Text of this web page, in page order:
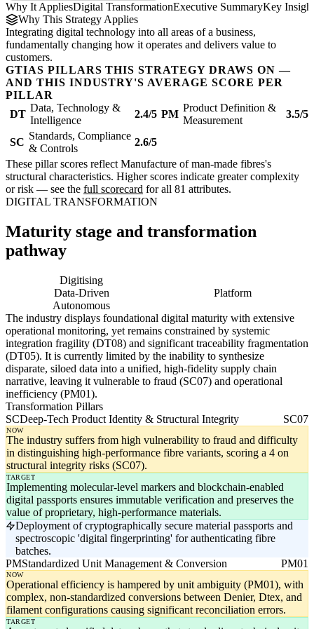
Why It AppliesDigital TransformationExecutive SummaryKey
Why This Strategy Applies
Integrating digital technology into all areas of a business,
fundamentally changing how it operates and delivers value to
customers.
GTIAS PILLARS THIS STRATEGY DRAWS ON —
AND THIS INDUSTRY'S AVERAGE SCORE PER
PILLAR
DT
Data, Technology &
Intelligence
2.4/5 PM
Product Definition &
Measurement
3.5/5
SC
Standards, Compliance
& Controls
2.6/5
These pillar scores reflect Manufacture of man-made fibres's
structural characteristics. Higher scores indicate greater complexity
or risk — see the full scorecard for all 81 attributes.
DIGITAL TRANSFORMATION
Maturity stage and transformation
pathway
Digitising
Data-Driven
Platform
Autonomous
The industry displays foundational digital maturity with extensive
operational monitoring, yet remains constrained by systemic
integration fragility (DT08) and significant traceability fragmentation
(DT05). It is currently limited by the inability to synthesize
disparate, siloed data into a unified, high-fidelity supply chain
narrative, leaving it vulnerable to fraud (SC07) and operational
inefficiency (PM01).
Transformation Pillars
SCDeep-Tech Product Identity & Structural Integrity SC07
NOW
The industry suffers from high vulnerability to fraud and difficulty
in distinguishing high-performance fibre variants, scoring a 4 on
structural integrity risks (SC07).
TARGET
Implementing molecular-level markers and blockchain-enabled
digital passports ensures immutable verification and preserves the
value of proprietary, high-performance materials.
Deployment of cryptographically secure material passports and
spectroscopic 'digital fingerprinting' for authenticating fibre
batches.
PMStandardized Unit Management & Conversion PM01
NOW
Operational efficiency is hampered by unit ambiguity (PM01), with
complex, non-standardized conversions between Denier, Dtex, and
filament configurations causing significant reconciliation errors.
TARGET